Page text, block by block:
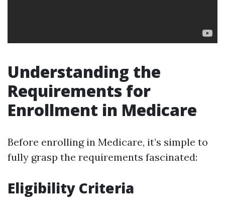
Understanding the
Requirements for
Enrollment in Medicare
Before enrolling in Medicare, it’s simple to
fully grasp the requirements fascinated:
Eligibility Criteria